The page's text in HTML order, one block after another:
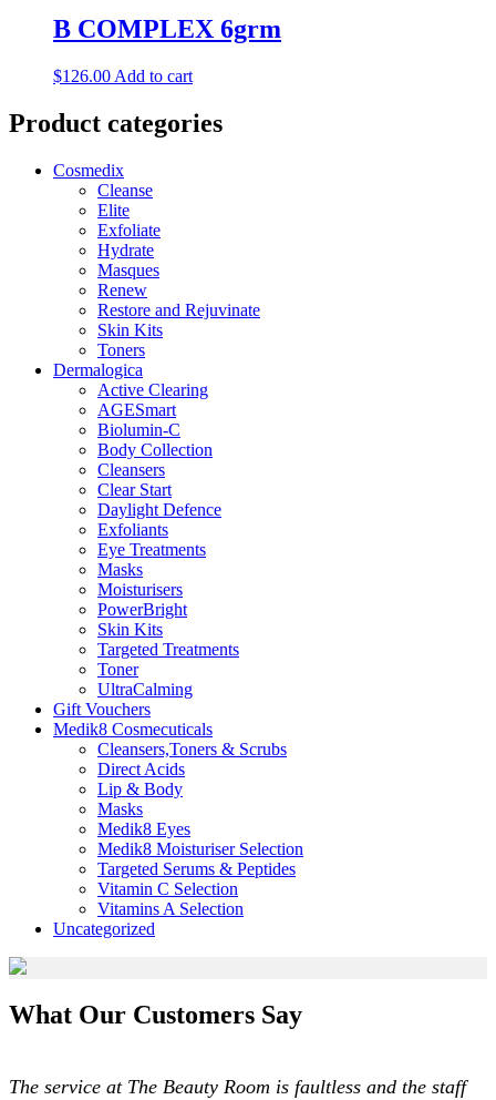
B COMPLEX 6grm
$126.00 Add to cart
Product categories
Cosmedix
Cleanse
Elite
Exfoliate
Hydrate
Masques
Renew
Restore and Rejuvinate
Skin Kits
Toners
Dermalogica
Active Clearing
AGESmart
Biolumin-C
Body Collection
Cleansers
Clear Start
Daylight Defence
Exfoliants
Eye Treatments
Masks
Moisturisers
PowerBright
Skin Kits
Targeted Treatments
Toner
UltraCalming
Gift Vouchers
Medik8 Cosmecuticals
Cleansers,Toners & Scrubs
Direct Acids
Lip & Body
Masks
Medik8 Eyes
Medik8 Moisturiser Selection
Targeted Serums & Peptides
Vitamin C Selection
Vitamins A Selection
Uncategorized
What Our Customers Say
The service at The Beauty Room is faultless and the staff